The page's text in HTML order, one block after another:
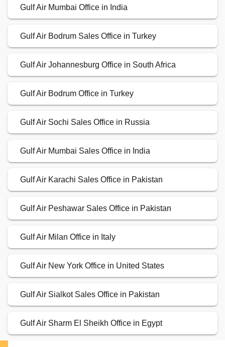
Gulf Air Mumbai Office in India
Gulf Air Bodrum Sales Office in Turkey
Gulf Air Johannesburg Office in South Africa
Gulf Air Bodrum Office in Turkey
Gulf Air Sochi Sales Office in Russia
Gulf Air Mumbai Sales Office in India
Gulf Air Karachi Sales Office in Pakistan
Gulf Air Peshawar Sales Office in Pakistan
Gulf Air Milan Office in Italy
Gulf Air New York Office in United States
Gulf Air Sialkot Sales Office in Pakistan
Gulf Air Sharm El Sheikh Office in Egypt